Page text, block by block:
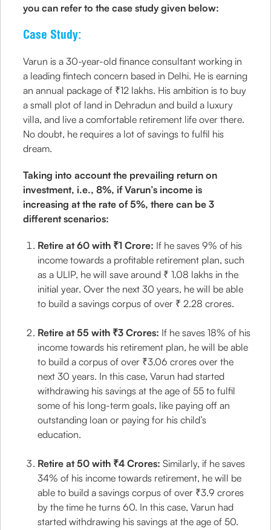
you can refer to the case study given below:
Case Study:
Varun is a 30-year-old finance consultant working in
a leading fintech concern based in Delhi. He is earning
an annual package of ₹12 lakhs. His ambition is to buy
a small plot of land in Dehradun and build a luxury
villa, and live a comfortable retirement life over there.
No doubt, he requires a lot of savings to fulfil his
dream.
Taking into account the prevailing return on
investment, i.e., 8%, if Varun’s income is
increasing at the rate of 5%, there can be 3
different scenarios:
Retire at 60 with ₹1 Crore: If he saves 9% of his
income towards a profitable retirement plan, such
as a ULIP, he will save around ₹ 1.08 lakhs in the
initial year. Over the next 30 years, he will be able
to build a savings corpus of over ₹ 2.28 crores.
Retire at 55 with ₹3 Crores: If he saves 18% of his
income towards his retirement plan, he will be able
to build a corpus of over ₹3.06 crores over the
next 30 years. In this case, Varun had started
withdrawing his savings at the age of 55 to fulfil
some of his long-term goals, like paying off an
outstanding loan or paying for his child’s
education.
Retire at 50 with ₹4 Crores:Similarly, if he saves
34% of his income towards retirement, he will be
able to build a savings corpus of over ₹3.9 crores
by the time he turns 60. In this case, Varun had
started withdrawing his savings at the age of 50.